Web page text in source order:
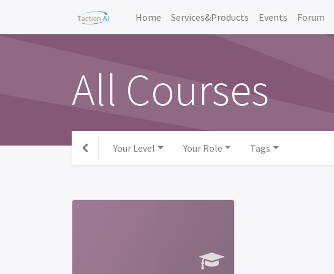
Home Services&Products Events Forum
All Courses
Your Level Your Role Tags